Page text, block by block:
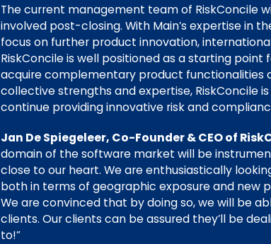
The current management team of RiskConcile
involved post-closing. With Main’s expertise in
focus on further product innovation,
RiskConcile is well positioned as a starting
acquire complementary product functionalities
collective strengths and expertise, RiskConcile
continue providing innovative risk and
Jan De Spiegeleer, Co-Founder & CEO of
domain of the software market will be
close to our heart. We are enthusiastically
both in terms of geographic exposure and new
We are convinced that by doing so, we will be
clients. Our clients can be assured they’ll be
to!”